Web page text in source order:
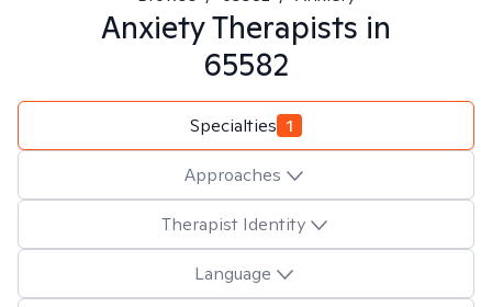
AnxietyTherapists in
65582
Specialties 1
Approaches
Therapist Identity
Language